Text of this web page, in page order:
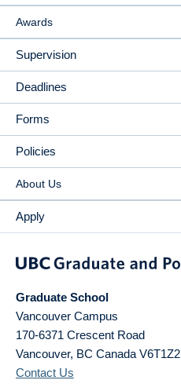
Awards
Supervision
Deadlines
Forms
Policies
About Us
Apply
Graduate School
Vancouver Campus
170-6371 Crescent Road
Vancouver, BC Canada V6T1Z2
Contact Us